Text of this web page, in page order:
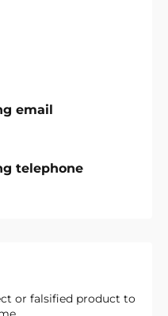
or falsified product to
email
telephone